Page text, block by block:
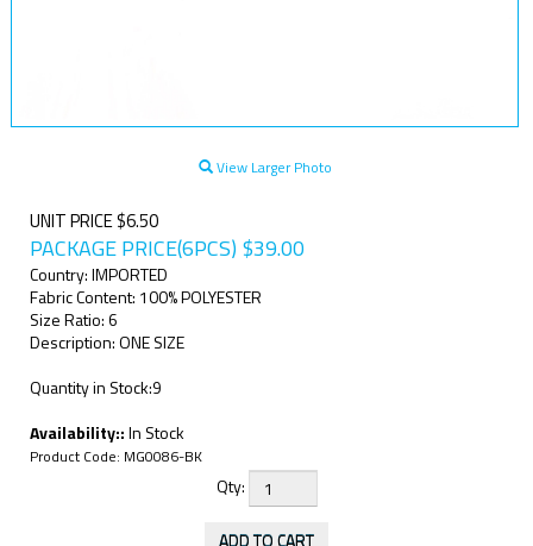
View Larger Photo
UNIT PRICE $6.50
PACKAGE PRICE(6PCS) $39.00
Country: IMPORTED
Fabric Content: 100% POLYESTER
Size Ratio: 6
Description: ONE SIZE
Quantity in Stock:9
Availability::In Stock
Product Code: MG0086-BK
Qty: